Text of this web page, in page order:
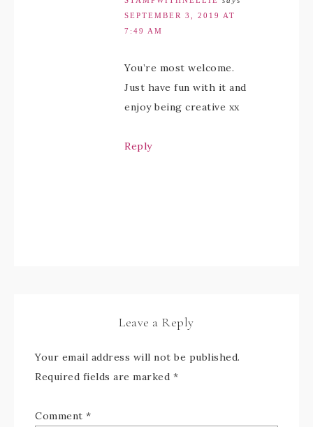
SEPTEMBER 3, 2019 AT
7:49 AM
You’re most welcome.
Just have fun with it and
enjoy being creative xx
Reply
Leave a Reply
Your email address will not be published.
Required fields are marked *
Comment *